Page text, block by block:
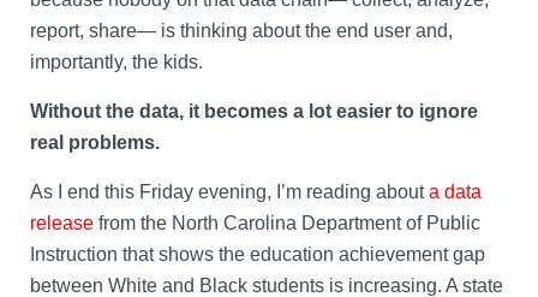
report, share— is thinking about the end user and,
importantly, the kids.
Without the data, it becomes a lot easier to ignore
real problems.
As I end this Friday evening, I’m reading abouta data
release from the North Carolina Department of Public
Instruction that shows the education achievement gap
between White and Black students is increasing. A state